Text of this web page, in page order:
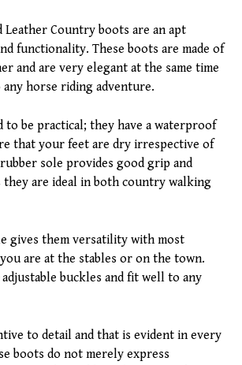
Country boots are an apt
functionality. These boots are made of
and are very elegant at the same time
horse riding adventure.
to be practical; they have a waterproof
that your feet are dry irrespective of
sole provides good grip and
they are ideal in both country walking
gives them versatility with most
are at the stables or on the town.
buckles and fit well to any
to detail and that is evident in every
boots do not merely express